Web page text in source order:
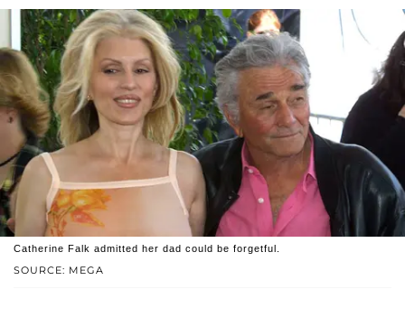
SOURCE: MEGA
Catherine Falk admitted her dad could be forgetful.